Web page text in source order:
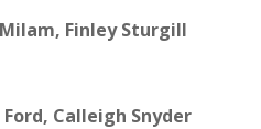
Milam, Finley Sturgill
Ford, Calleigh Snyder